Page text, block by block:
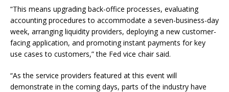
“This means upgrading back-office processes, evaluating
accounting procedures to accommodate a seven-business-day
week, arranging liquidity providers, deploying a new customer-
facing application, and promoting instant payments for key
use cases to customers,” the Fed vice chair said.
“As the service providers featured at this event will
demonstrate in the coming days, parts of the industry have